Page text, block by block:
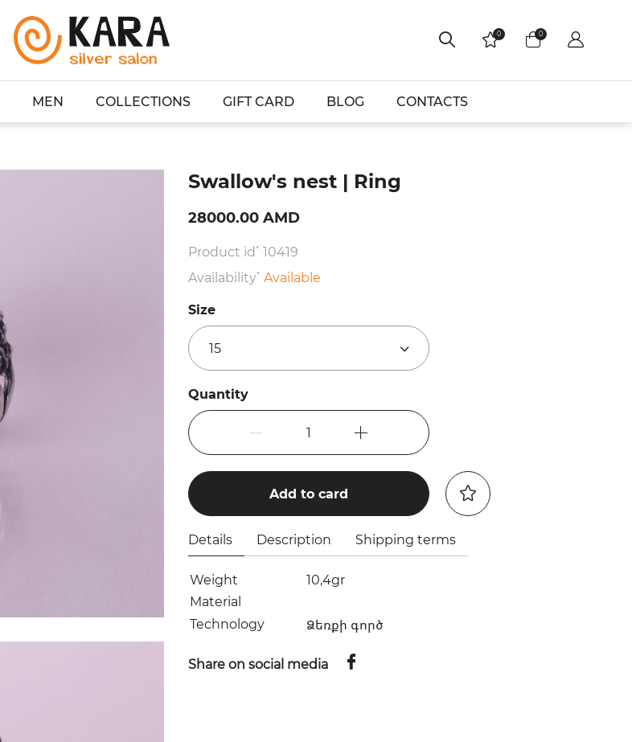
0 0
MEN COLLECTIONS GIFT CARD BLOG CONTACTS
Swallow's nest | Ring
28000.00 AMD
Product id՝ 10419
Availability՝ Available
Size
15
Quantity
1
Add to card
Details Description Shipping terms
Weight
10,4gr
Material
Technology
Ձեռքի գործ
Share on social media